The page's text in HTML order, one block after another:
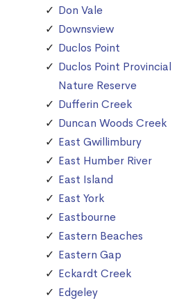
Don Vale
Downsview
Duclos Point
Duclos Point Provincial
Nature Reserve
Dufferin Creek
Duncan Woods Creek
East Gwillimbury
East Humber River
East Island
East York
Eastbourne
Eastern Beaches
Eastern Gap
Eckardt Creek
Edgeley